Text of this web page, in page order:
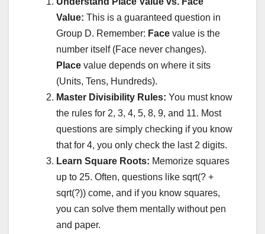
Value: This is a guaranteed question in
Group D. Remember: Face value is the
number itself (Face never changes).
Place value depends on where it sits
(Units, Tens, Hundreds).
Master Divisibility Rules: You must know
the rules for 2, 3, 4, 5, 8, 9, and 11. Most
questions are simply checking if you know
that for 4, you only check the last 2 digits.
Learn Square Roots: Memorize squares
up to 25. Often, questions like sqrt(? +
sqrt(?)) come, and if you know squares,
you can solve them mentally without pen
and paper.